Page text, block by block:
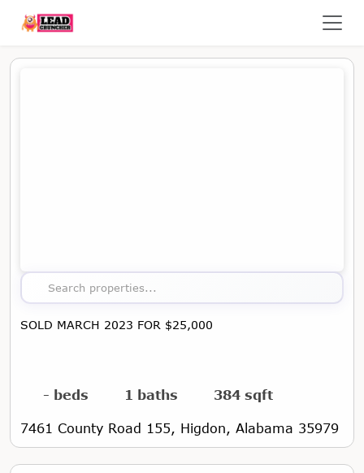
Search properties...
SOLD MARCH 2023 FOR $25,000
- beds 1 baths 384 sqft
7461 County Road 155, Higdon, Alabama 35979
Map showing the location of this property